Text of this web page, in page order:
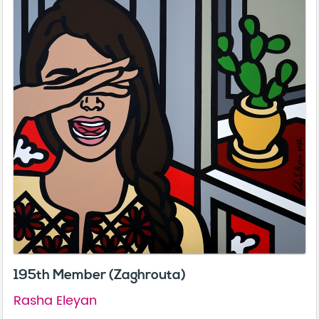
195th Member (Zaghrouta)
Rasha Eleyan